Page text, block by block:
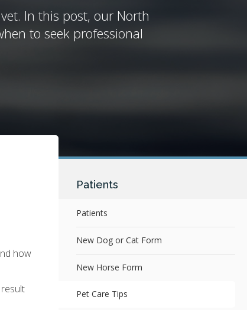
In this post, our North
to seek professional
how
Patients
Patients
New Dog or Cat Form
New Horse Form
Pet Care Tips